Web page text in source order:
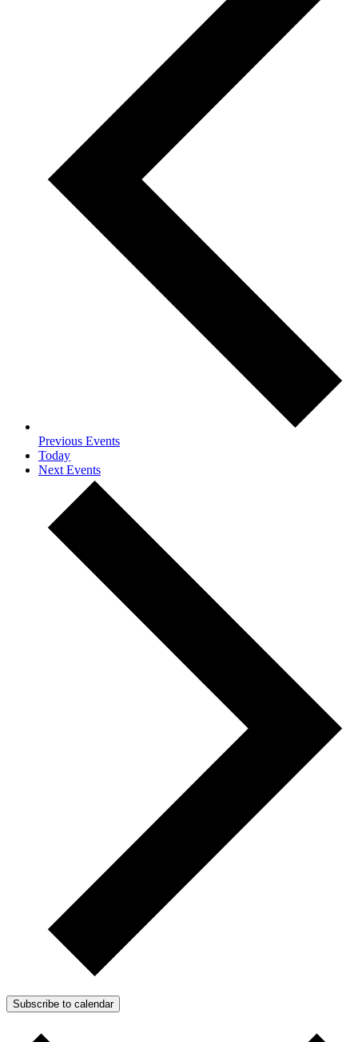
Previous Events
Today
Next Events
Subscribe to calendar